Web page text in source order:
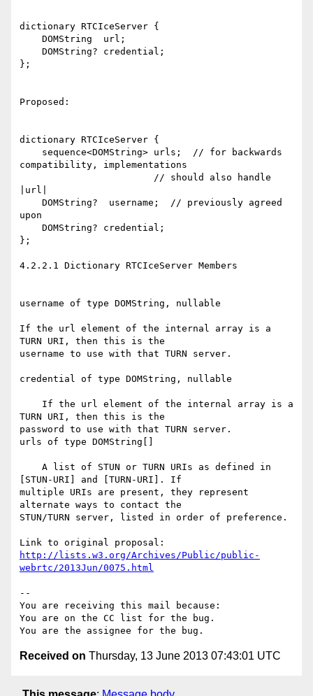
dictionary RTCIceServer {
};
Proposed:
dictionary RTCIceServer {
compatibility, implementations
|url|
upon
};
4.2.2.1 Dictionary RTCIceServer Members
username of type DOMString, nullable
If the url element of the internal array is a
TURN URI, then this is the
username to use with that TURN server.
credential of type DOMString, nullable
TURN URI, then this is the
password to use with that TURN server.
urls of type DOMString[]
[STUN-URI] and [TURN-URI]. If
multiple URIs are present, they represent
alternate ways to contact the
STUN/TURN server, listed in order of preference.
http://lists.w3.org/Archives/Public/public-
webrtc/2013Jun/0075.html
--
You are receiving this mail because:
You are on the CC list for the bug.
Received on Thursday, 13 June 2013 07:43:01 UTC